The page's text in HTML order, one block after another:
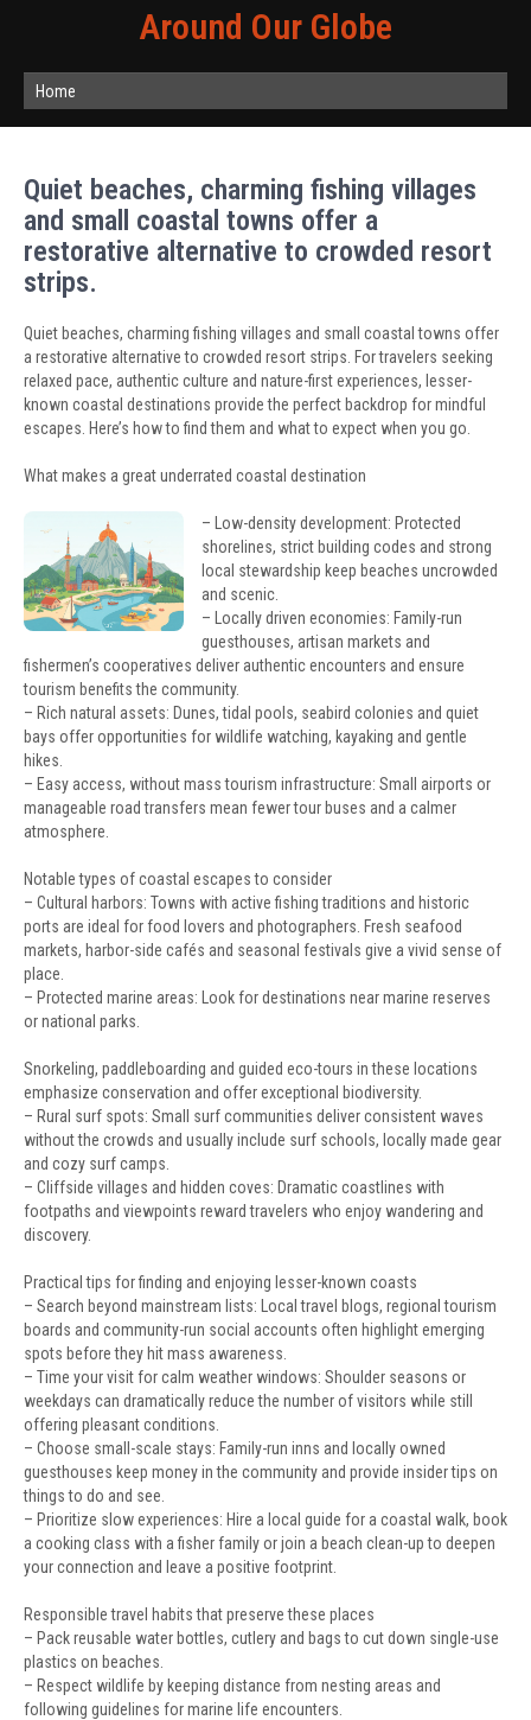
Around Our Globe
Home
Quiet beaches, charming fishing villages
and small coastal towns offer a
restorative alternative to crowded resort
strips.
Quiet beaches, charming fishing villages and small coastal towns offer
a restorative alternative to crowded resort strips. For travelers seeking
relaxed pace, authentic culture and nature-first experiences, lesser-
known coastal destinations provide the perfect backdrop for mindful
escapes. Here’s how to find them and what to expect when you go.
What makes a great underrated coastal destination
– Low-density development: Protected
shorelines, strict building codes and strong
local stewardship keep beaches uncrowded
and scenic.
– Locally driven economies: Family-run
guesthouses, artisan markets and
fishermen’s cooperatives deliver authentic encounters and ensure
tourism benefits the community.
– Rich natural assets: Dunes, tidal pools, seabird colonies and quiet
bays offer opportunities for wildlife watching, kayaking and gentle
hikes.
– Easy access, without mass tourism infrastructure: Small airports or
manageable road transfers mean fewer tour buses and a calmer
atmosphere.
Notable types of coastal escapes to consider
– Cultural harbors: Towns with active fishing traditions and historic
ports are ideal for food lovers and photographers. Fresh seafood
markets, harbor-side cafés and seasonal festivals give a vivid sense of
place.
– Protected marine areas: Look for destinations near marine reserves
or national parks.
Snorkeling, paddleboarding and guided eco-tours in these locations
emphasize conservation and offer exceptional biodiversity.
– Rural surf spots: Small surf communities deliver consistent waves
without the crowds and usually include surf schools, locally made gear
and cozy surf camps.
– Cliffside villages and hidden coves: Dramatic coastlines with
footpaths and viewpoints reward travelers who enjoy wandering and
discovery.
Practical tips for finding and enjoying lesser-known coasts
– Search beyond mainstream lists: Local travel blogs, regional tourism
boards and community-run social accounts often highlight emerging
spots before they hit mass awareness.
– Time your visit for calm weather windows: Shoulder seasons or
weekdays can dramatically reduce the number of visitors while still
offering pleasant conditions.
– Choose small-scale stays: Family-run inns and locally owned
guesthouses keep money in the community and provide insider tips on
things to do and see.
– Prioritize slow experiences: Hire a local guide for a coastal walk, book
a cooking class with a fisher family or join a beach clean-up to deepen
your connection and leave a positive footprint.
Responsible travel habits that preserve these places
– Pack reusable water bottles, cutlery and bags to cut down single-use
plastics on beaches.
– Respect wildlife by keeping distance from nesting areas and
following guidelines for marine life encounters.